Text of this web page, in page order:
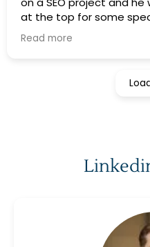
at the top for some
flexible, professional and down to earth and a real
delight to work with. I
Read more